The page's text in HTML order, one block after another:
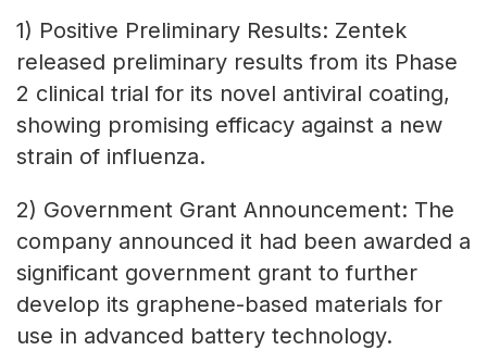
1) Positive Preliminary Results: Zentek
released preliminary results from its Phase
2 clinical trial for its novel antiviral coating,
showing promising efficacy against a new
strain of influenza.
2) Government Grant Announcement: The
company announced it had been awarded a
significant government grant to further
develop its graphene-based materials for
use in advanced battery technology.